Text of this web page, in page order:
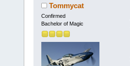
Tommycat
Confirmed
Bachelor of Magic